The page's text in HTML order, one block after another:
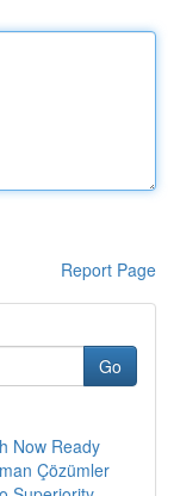
Report Page
Go
Now Ready
Çözümler